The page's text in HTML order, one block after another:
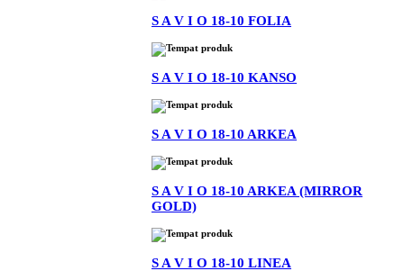
S A V I O 18-10 FOLIA
S A V I O 18-10 KANSO
S A V I O 18-10 ARKEA
S A V I O 18-10 ARKEA (MIRROR
GOLD)
S A V I O 18-10 LINEA